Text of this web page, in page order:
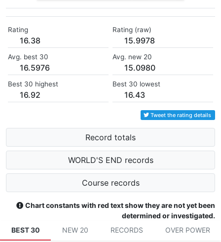
Rating
16.38
Rating (raw)
15.9978
Avg. best 30
16.5976
Avg. new 20
15.0980
Best 30 highest
16.92
Best 30 lowest
16.43
Tweet the rating details
Record totals
WORLD'S END records
Course records
Chart constants with red text show they are not yet been
determined or investigated.
BEST 30
NEW 20 RECORDS OVER POWER